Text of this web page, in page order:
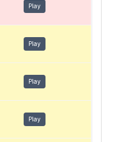
Play
Play
Play
Play